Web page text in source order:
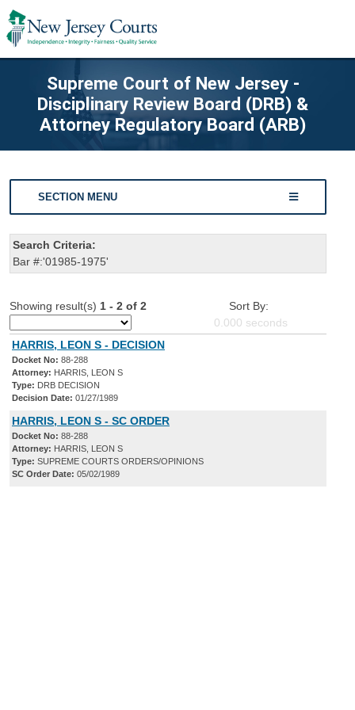
Supreme Court of New Jersey -
Disciplinary Review Board (DRB) &
Attorney Regulatory Board (ARB)
SECTION MENU
Search Criteria:
Bar #:'01985-1975'
Showing result(s) 1 - 2 of 2
Sort By:
0.000 seconds
HARRIS, LEON S - DECISION
Docket No: 88-288
Attorney: HARRIS, LEON S
Type: DRB DECISION
Decision Date: 01/27/1989
HARRIS, LEON S - SC ORDER
Docket No: 88-288
Attorney: HARRIS, LEON S
Type: SUPREME COURTS ORDERS/OPINIONS
SC Order Date: 05/02/1989